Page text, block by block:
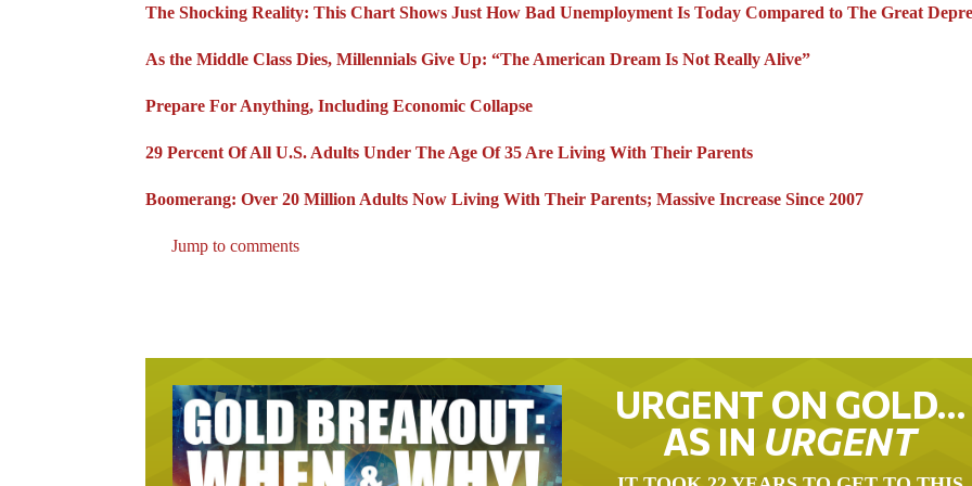
The Shocking Reality: This Chart Shows Just How Bad Unemployment Is Today Compared to The Great
As the Middle Class Dies, Millennials Give Up: “The American Dream Is Not Really Alive”
Prepare For Anything, Including Economic Collapse
29 Percent Of All U.S. Adults Under The Age Of 35 Are Living With Their Parents
Boomerang: Over 20 Million Adults Now Living With Their Parents; Massive Increase Since 2007
Jump to comments
URGENT ON GOLD…
AS IN URGENT